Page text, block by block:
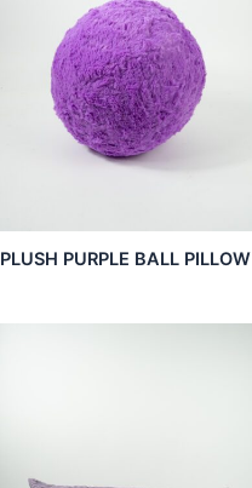
PLUSH PURPLE BALL PILLOW